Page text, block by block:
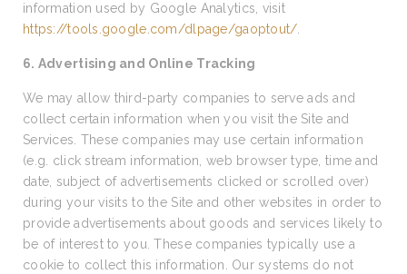
information used by Google Analytics, visit
https://tools.google.com/dlpage/gaoptout/
6. Advertising and Online Tracking
We may allow third-party companies to serve ads and
collect certain information when you visit the Site and
Services. These companies may use certain information
(e.g. click stream information, web browser type, time and
date, subject of advertisements clicked or scrolled over)
during your visits to the Site and other websites in order to
provide advertisements about goods and services likely to
be of interest to you. These companies typically use a
cookie to collect this information. Our systems do not